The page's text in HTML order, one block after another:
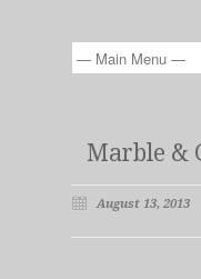
Marble &
August 13, 2013